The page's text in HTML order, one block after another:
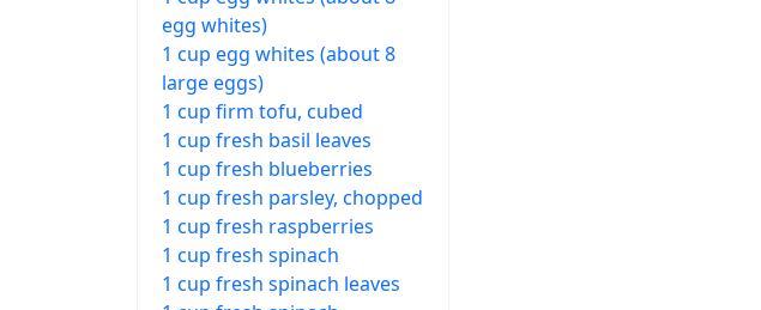
egg whites)
1 cup egg whites (about 8
large eggs)
1 cup firm tofu, cubed
1 cup fresh basil leaves
1 cup fresh blueberries
1 cup fresh parsley, chopped
1 cup fresh raspberries
1 cup fresh spinach
1 cup fresh spinach leaves